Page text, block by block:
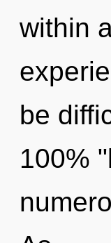
within
be
100%